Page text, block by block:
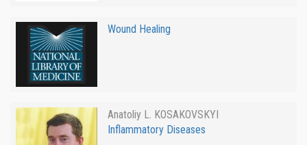
Wound Healing
Anatoliy L. KOSAKOVSKYI
Inflammatory Diseases